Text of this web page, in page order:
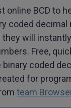
online BCD to
coded decimal
will
Free,
coded
for
team